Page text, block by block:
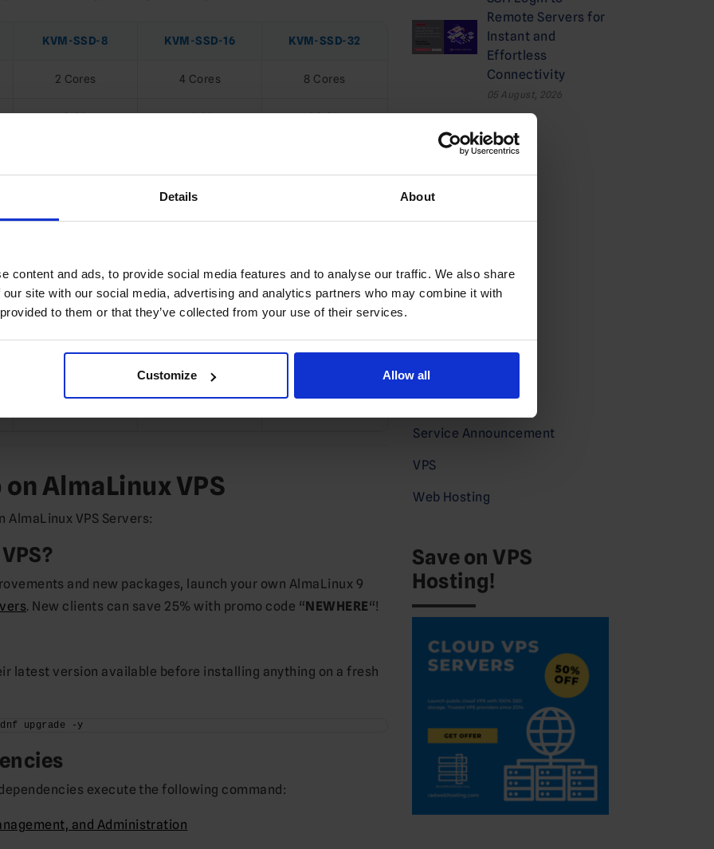
Details About
content and ads, to provide social media features and to analyse our traffic. We also share
site with our social media, advertising and analytics partners who may combine it with
to them or that they’ve collected from your use of their services.
Customize Allow all
KVM-SSD-8 KVM-SSD-16 KVM-SSD-32
2 Cores 4 Cores 8 Cores
8 GB 16 GB 32 GB
8 TB
⏱️ Instant ⏱️ Instant ⏱️ Instant
US/EU/APAC US/EU/APAC US/EU/APAC
$39.50* $79.40* $151.22*
Order Order Order
AlmaLinux VPS
VPS Servers:
and new packages, launch your own AlmaLinux 9
. New clients can save 25% with promo code “NEWHERE“!
latest version available before installing anything on a fresh
upgrade -y
execute the following command:
and Administration
Remote Servers for
Instant and
Effortless
Connectivity
05 August, 2026
Categories
Dedicated Hosting
Guides
Partners
Press
Service Announcement
VPS
Web Hosting
Save on VPS
Hosting!